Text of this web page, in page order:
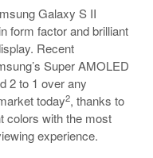
Galaxy S II
form factor and brilliant
Recent
Super AMOLED
2 to 1 over any
today2, thanks to
colors with the most
experience.